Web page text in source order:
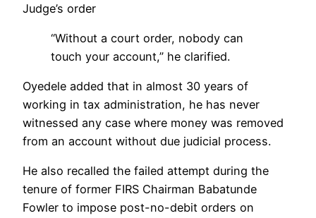
Judge’s order
“Without a court order, nobody can
touch your account,” he clarified.
Oyedele added that in almost 30 years of
working in tax administration, he has never
witnessed any case where money was removed
from an account without due judicial process.
He also recalled the failed attempt during the
tenure of former FIRS Chairman Babatunde
Fowler to impose post-no-debit orders on